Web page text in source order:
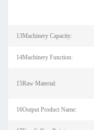
13Machinery Capacity:
14Machinery Function:
15Raw Material:
16Output Product Name: